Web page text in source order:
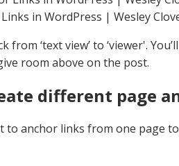
in WordPress | Wesley
from ‘text view’ to ‘viewer'.
room above on the post.
different page
to anchor links from one page